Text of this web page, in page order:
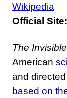
Wikipedia
Official Site:
The
American
and
based on